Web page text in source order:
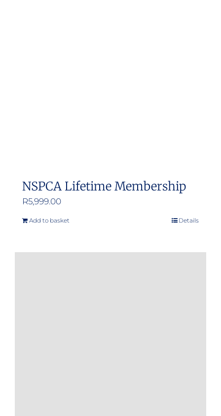
NSPCA Lifetime Membership
R5,999.00
Add to basket Details